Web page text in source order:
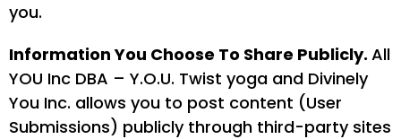
you.
Information You Choose To Share Publicly. All
YOU Inc DBA – Y.O.U. Twist yoga and Divinely
You Inc. allows you to post content (User
Submissions) publicly through third-party sites